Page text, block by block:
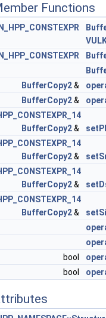
>
>
>
>
>
>
>
>
>
>
>
Functions
BufferCopy2&
BufferCopy2&
BufferCopy2&
BufferCopy2&
BufferCopy2&
BufferCopy2&
bool
bool